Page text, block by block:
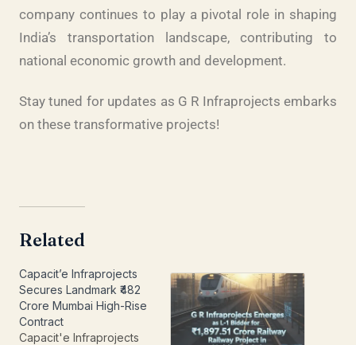
company continues to play a pivotal role in shaping
India’s transportation landscape, contributing to
national economic growth and development.
Stay tuned for updates as G R Infraprojects embarks
on these transformative projects!
Related
Capacit’e Infraprojects
Secures Landmark ₹482
Crore Mumbai High-Rise
Contract
Capacit'e Infraprojects